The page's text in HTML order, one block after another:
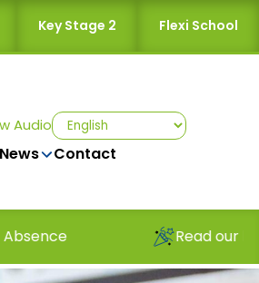
Key Stage 2 Flexi School
Audio
News Contact
Read our latest newsletter